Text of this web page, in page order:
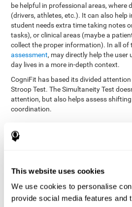
This website uses cookies
We use cookies to personalise
provide social media features and
be helpful in professional areas, where
(drivers, athletes, etc.). It can also help
student needs extra time taking notes
tasks), or clinical areas (maybe a
collect the proper information). In all of
assessment, may directly help the
day lives in a more in-depth context.
CogniFit has based its divided
Stroop Test. The Simultaneity Test
attention, but also helps assess
coordination.
with your pointer, and be aware
both stimuli at the same time). In
change strategies, create new
ability to motor and visual skills at